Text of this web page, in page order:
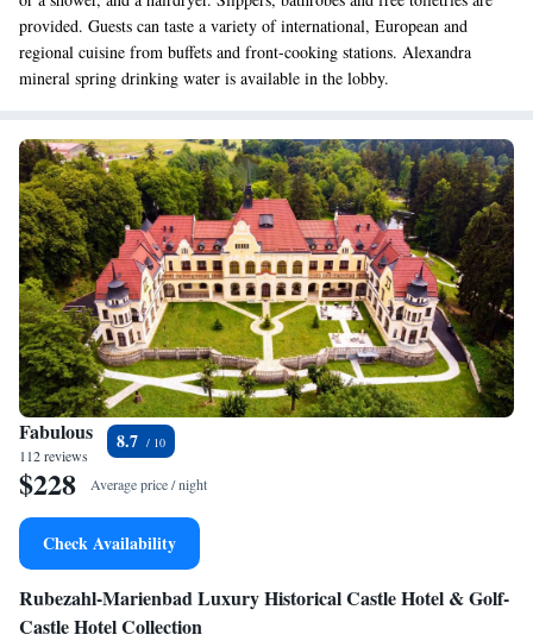
provided. Guests can taste a variety of international, European and
regional cuisine from buffets and front-cooking stations. Alexandra
mineral spring drinking water is available in the lobby.
Fabulous
112 reviews
8.7
$228 Average price / night
Check Availability
Rubezahl-Marienbad Luxury Historical Castle Hotel & Golf-
Castle Hotel Collection